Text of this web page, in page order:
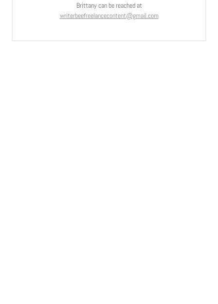
Brittany can be reached at
writerbeefreelancecontent@gmail.com